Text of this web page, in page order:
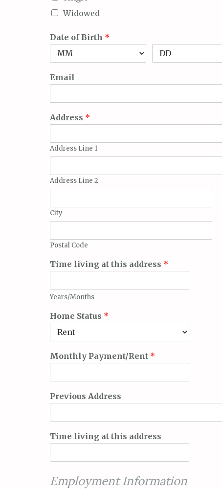
Widowed
Date of Birth *
Email
Address *
Address Line 1
Address Line 2
City
Postal Code
Time living at this address *
Years/Months
Home Status *
Monthly Payment/Rent *
Previous Address
Time living at this address
Employment Information